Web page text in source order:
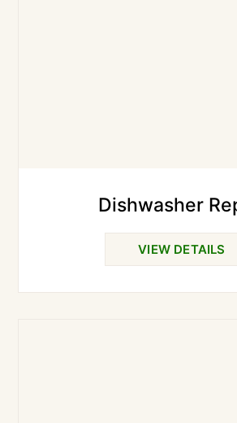
Dishwasher
VIEW DETAILS